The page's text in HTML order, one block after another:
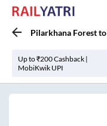
Pilarkhana Forestto
Up to ₹200 Cashback |
MobiKwik UPI